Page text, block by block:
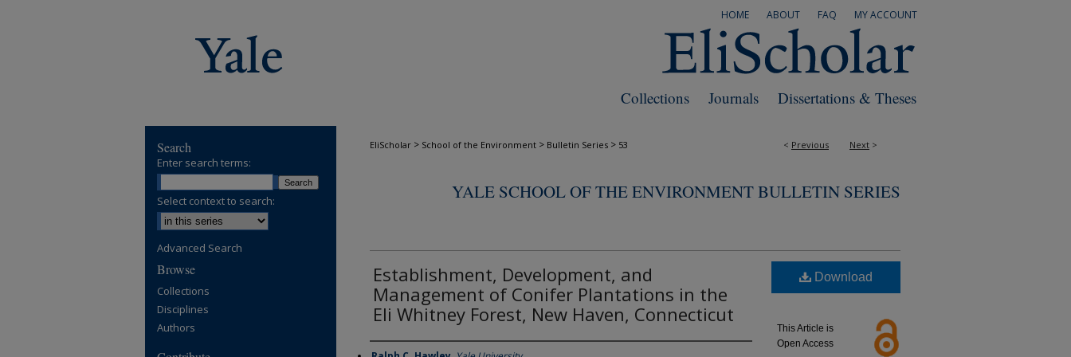
MY ACCOUNT
FAQ
ABOUT
HOME
Dissertations & Theses
Journals
Collections
< Previous Next >
EliScholar > School of the Environment > Bulletin Series > 53
YALE SCHOOL OF THE ENVIRONMENT BULLETIN SERIES
Establishment, Development, and
Management of Conifer Plantations in the
Eli Whitney Forest, New Haven, Connecticut
Download
This Article is
Open Access
Search
Enter search terms:
Select context to search:
Advanced Search
Browse
Collections
Disciplines
Authors